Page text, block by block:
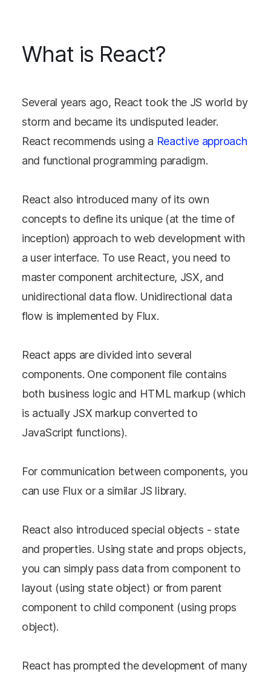
What is React?
Several years ago, React took the JS world by
storm and became its undisputed leader.
React recommends using a Reactive approach
and functional programming paradigm.
React also introduced many of its own
concepts to define its unique (at the time of
inception) approach to web development with
a user interface. To use React, you need to
master component architecture, JSX, and
unidirectional data flow. Unidirectional data
flow is implemented by Flux.
React apps are divided into several
components. One component file contains
both business logic and HTML markup (which
is actually JSX markup converted to
JavaScript functions).
For communication between components, you
can use Flux or a similar JS library.
React also introduced special objects - state
and properties. Using state and props objects,
you can simply pass data from component to
layout (using state object) or from parent
component to child component (using props
object).
React has prompted the development of many